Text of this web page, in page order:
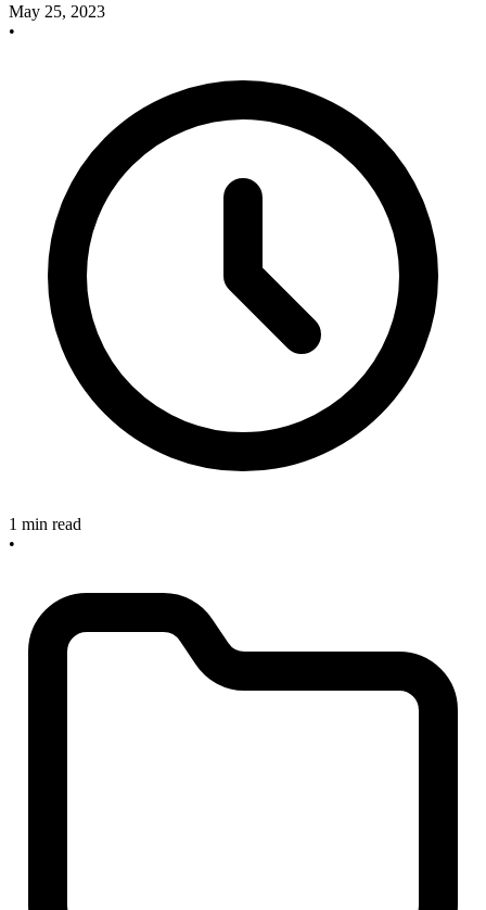
May 25, 2023
•
1 min read
•